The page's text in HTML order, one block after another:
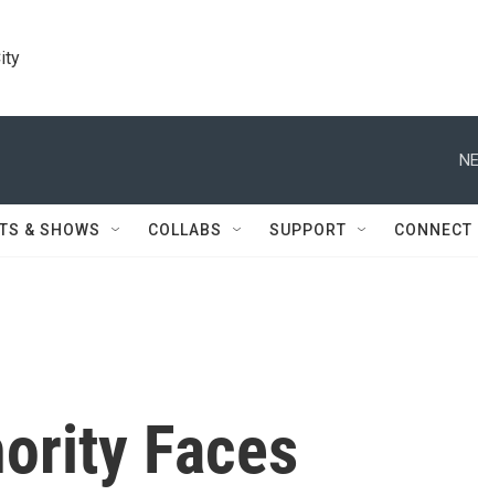
& SHOWS COLLABS SUPPORT CONNECT
Faces